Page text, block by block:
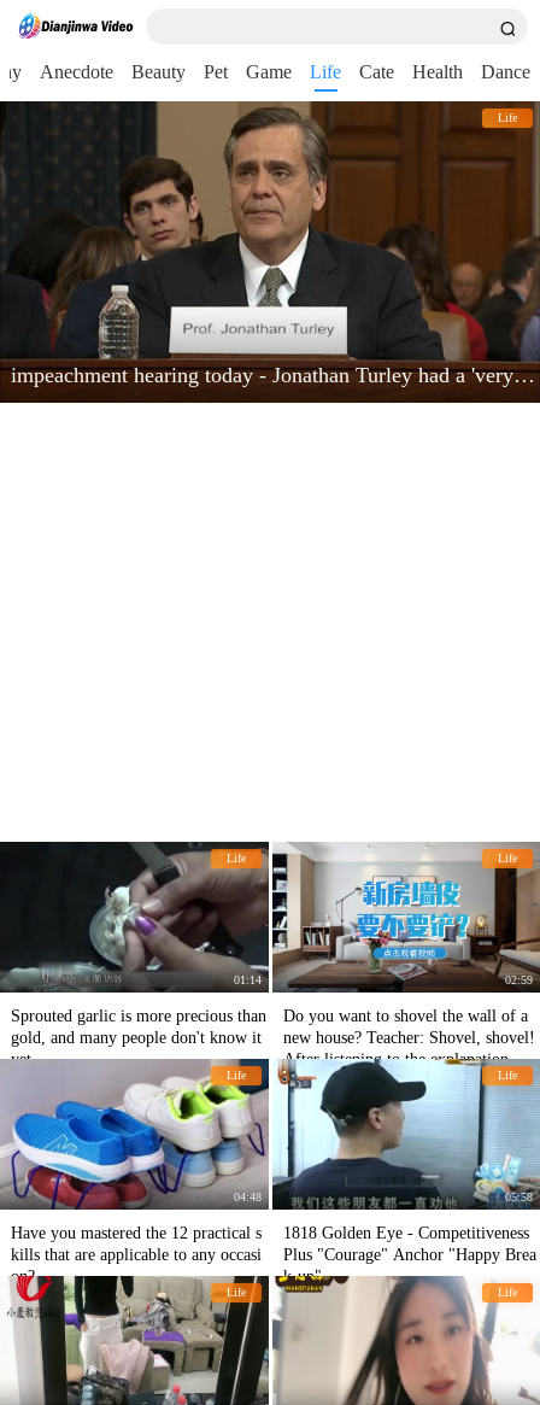
Anecdote Beauty Pet Game Life Cate Health Dance
Life
impeachment hearing today - Jonathan Turley had a 'very powerful moment'
Life
01:14
Sprouted garlic is more precious than
gold, and many people don't know it
yet.
Life
02:59
Do you want to shovel the wall of a
new house? Teacher: Shovel, shovel!
After listening to the explanation, I'll
double my salary.
Life
04:48
Have you mastered the 12 practical s
kills that are applicable to any occasi
on?
Life
05:58
1818 Golden Eye - Competitiveness
Plus "Courage" Anchor "Happy Brea
k-up"
Life Life